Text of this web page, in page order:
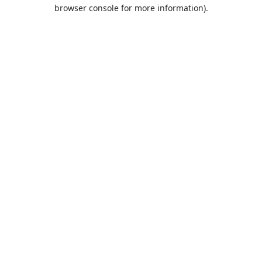
browser console for more information).